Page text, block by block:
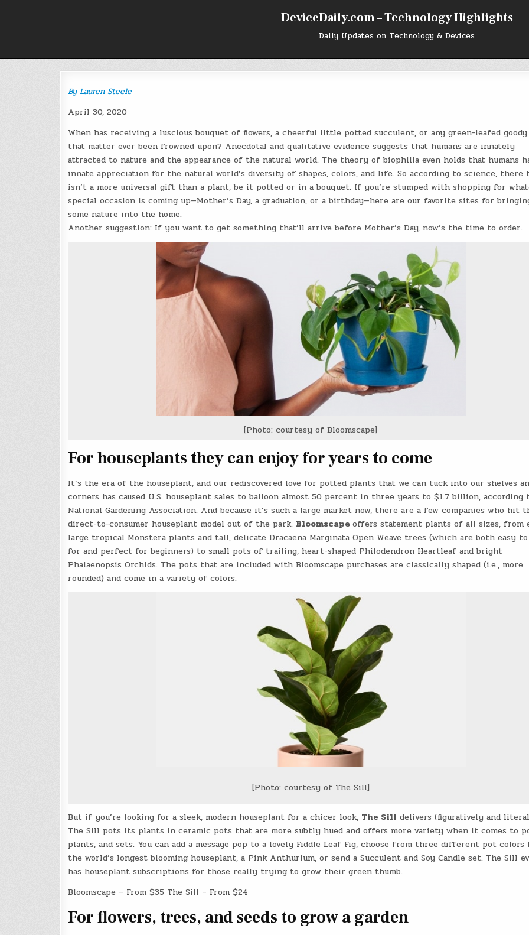
DeviceDaily.com – Technology Highlights
Daily Updates on Technology & Devices
ByLauren Steele
April 30, 2020
When has receiving a luscious bouquet of flowers, a cheerful little potted succulent, or any green-leafed
that matter ever been frowned upon? Anecdotal and qualitative evidence suggests that humans are innately
attracted to nature and the appearance of the natural world. The theory of biophilia even holds that humans
innate appreciation for the natural world’s diversity of shapes, colors, and life. So according to science,
isn’t a more universal gift than a plant, be it potted or in a bouquet. If you’re stumped with shopping for
special occasion is coming up—Mother’s Day, a graduation, or a birthday—here are our favorite sites for
some nature into the home.
Another suggestion: If you want to get something that’ll arrive before Mother’s Day, now’s the time to order.
[Photo: courtesy of Bloomscape]
For houseplants they can enjoy for years to come
It’s the era of the houseplant, and our rediscovered love for potted plants that we can tuck into our shelves
corners has caused U.S. houseplant sales to balloon almost 50 percent in three years to $1.7 billion, according
National Gardening Association. And because it’s such a large market now, there are a few companies who hit
direct-to-consumer houseplant model out of the park. Bloomscape offers statement plants of all sizes, from
large tropical Monstera plants and tall, delicate Dracaena Marginata Open Weave trees (which are both easy
for and perfect for beginners) to small pots of trailing, heart-shaped Philodendron Heartleaf and bright
Phalaenopsis Orchids. The pots that are included with Bloomscape purchases are classically shaped (i.e., more
rounded) and come in a variety of colors.
[Photo: courtesy of The Sill]
But if you’re looking for a sleek, modern houseplant for a chicer look, The Sill delivers (figuratively and
The Sill pots its plants in ceramic pots that are more subtly hued and offers more variety when it comes to
plants, and sets. You can add a message pop to a lovely Fiddle Leaf Fig, choose from three different pot colors
the world’s longest blooming houseplant, a Pink Anthurium, or send a Succulent and Soy Candle set. The Sill
has houseplant subscriptions for those really trying to grow their green thumb.
Bloomscape – From $35 The Sill – From $24
For flowers, trees, and seeds to grow a garden